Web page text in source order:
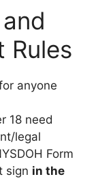
Rules
anyone
18 need
legal
Form
sign in the